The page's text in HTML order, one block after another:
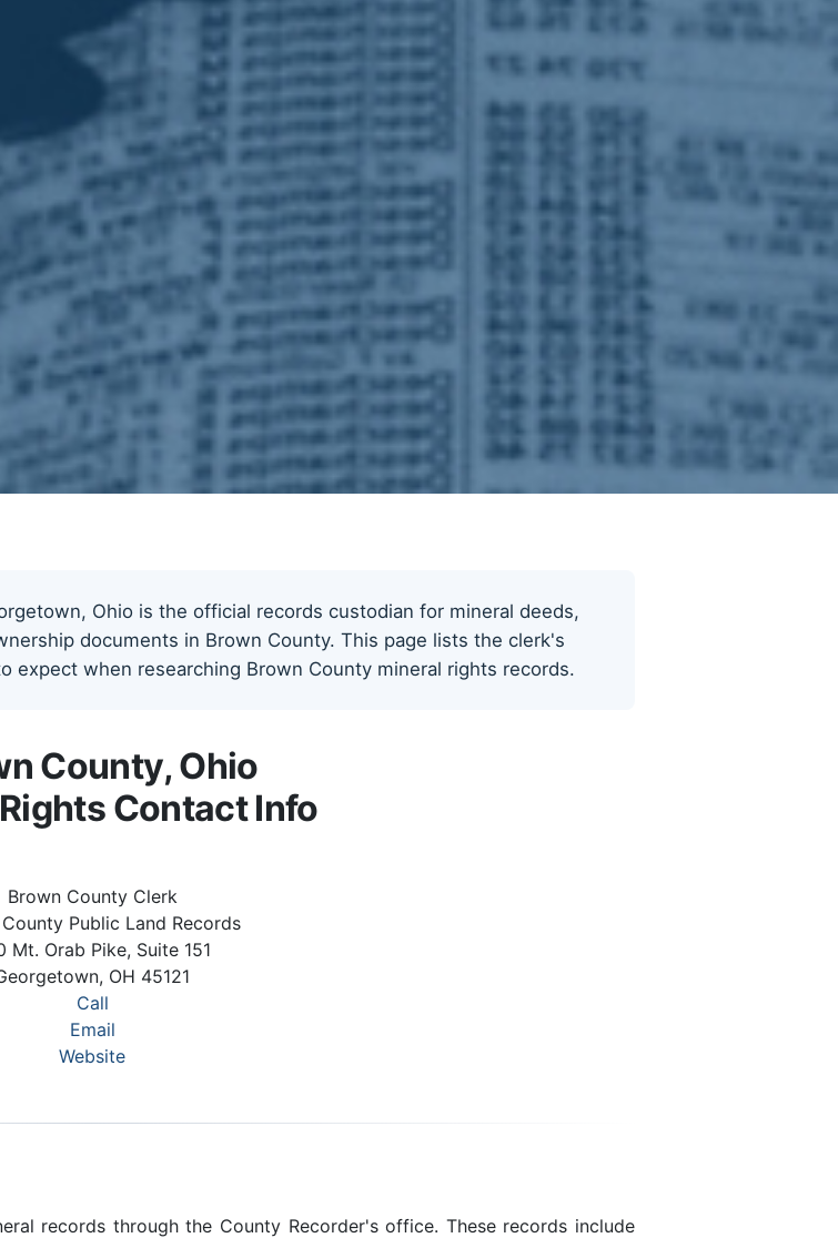
Ohio is the official records custodian for mineral deeds,
documents in Brown County. This page lists the clerk's
expect when researching Brown County mineral rights records.
County, Ohio
Contact Info
Brown County Clerk
Public Land Records
Mt. Orab Pike, Suite 151
OH 45121
Call
Email
Website
records through the County Recorder's office. These records include